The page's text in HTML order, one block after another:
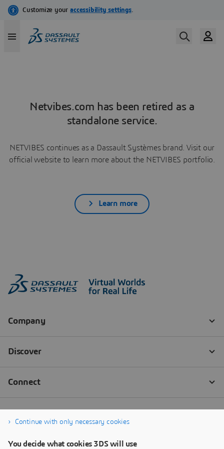
Netvibes.com has been retired as a
standalone service.
NETVIBES continues as a Dassault Systèmes brand. Visit our
official website to learn more about the NETVIBES portfolio.
Learn more
Continue with only necessary cookies
You decide what cookies 3DS will use